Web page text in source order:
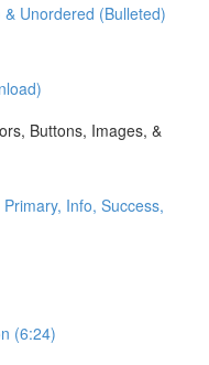
Unordered (Bulleted)
Buttons, Images, &
Info, Success,
(6:24)